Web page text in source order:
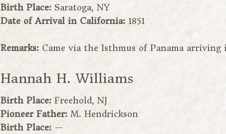
Birth Place: Saratoga, NY
Date of Arrival in California: 1851
Remarks: Came via the Isthmus of Panama arriving
Hannah H. Williams
Birth Place: Freehold, NJ
Pioneer Father: M. Hendrickson
Birth Place: —